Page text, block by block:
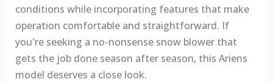
conditions while incorporating features that make
operation comfortable and straightforward. If
you're seeking a no-nonsense snow blower that
gets the job done season after season, this Ariens
model deserves a close look.